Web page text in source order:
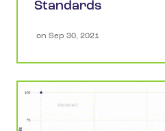
Standards
on Sep 30, 2021